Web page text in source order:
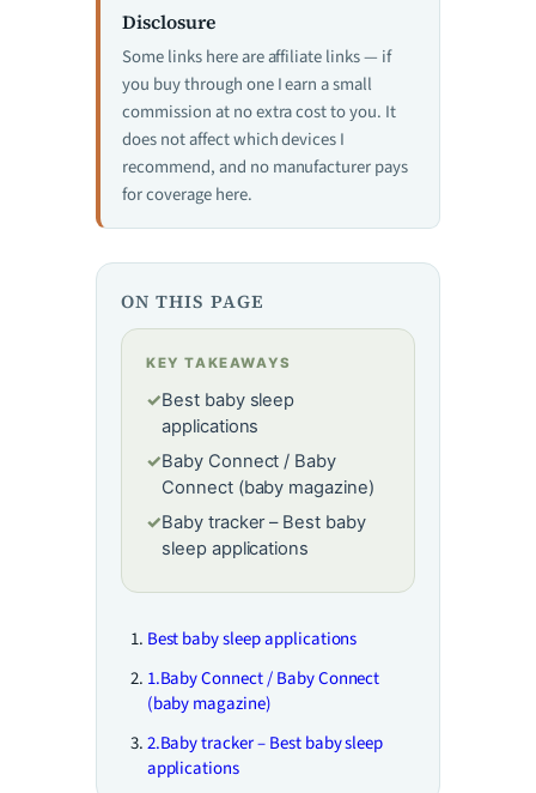
Disclosure
Some links here are affiliate links — if
you buy through one I earn a small
commission at no extra cost to you. It
does not affect which devices I
recommend, and no manufacturer pays
for coverage here.
ON THIS PAGE
KEY TAKEAWAYS
✓Best baby sleep
applications
✓Baby Connect / Baby
Connect (baby magazine)
✓Baby tracker – Best baby
sleep applications
Best baby sleep applications
1.Baby Connect / Baby Connect
(baby magazine)
2.Baby tracker – Best baby sleep
applications